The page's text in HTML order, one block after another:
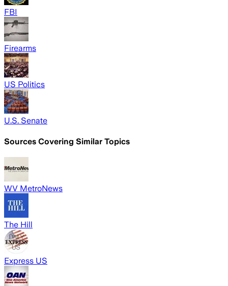
FBI
Firearms
US Politics
U.S. Senate
Sources Covering Similar Topics
WV MetroNews
The Hill
Express US